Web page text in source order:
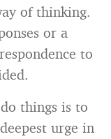
of thinking.
or a
to
things is to
urge in